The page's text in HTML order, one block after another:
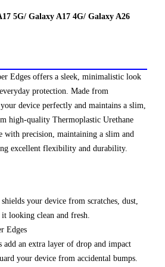
5G/ Galaxy A17 4G/ Galaxy A26
Edges offers a sleek, minimalistic look
protection. Made from
device perfectly and maintains a slim,
high‑quality Thermoplastic Urethane
precision, maintaining a slim and
excellent flexibility and durability.
your device from scratches, dust,
looking clean and fresh.
Edges
add an extra layer of drop and impact
your device from accidental bumps.